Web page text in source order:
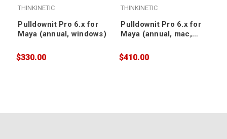
THINKINETIC
Pulldownit Pro 6.x for
Maya (annual, windows)
$330.00
THINKINETIC
Pulldownit Pro 6.x for
Maya (annual, mac,
$410.00